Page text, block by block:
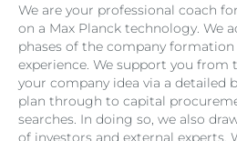
We are your professional coach
on a Max Planck technology. We
phases of the company
experience. We support you
your company idea via a detailed
plan through to capital
searches. In doing so, we also
of investors and external experts.